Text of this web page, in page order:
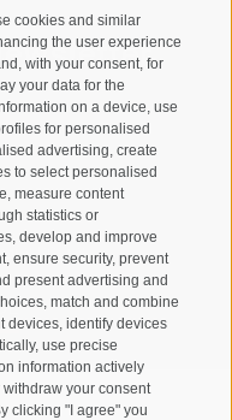
cookies and similar
the user experience
with your consent, for
your data for the
on a device, use
for personalised
advertising, create
to select personalised
measure content
statistics or
develop and improve
ensure security, prevent
present advertising and
match and combine
devices, identify devices
use precise
information actively
your consent
clicking "I agree" you
policy.